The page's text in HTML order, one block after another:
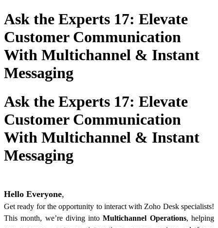
Ask the Experts 17: Elevate
Customer Communication
With Multichannel & Instant
Messaging
Ask the Experts 17: Elevate
Customer Communication
With Multichannel & Instant
Messaging
Hello Everyone,
Get ready for the opportunity to interact with Zoho Desk specialists!
This month, we’re diving intoMultichannel Operations, helping